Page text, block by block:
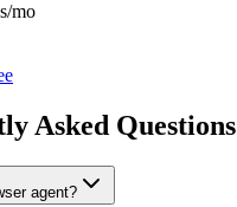
mo
Asked Questions
agent?